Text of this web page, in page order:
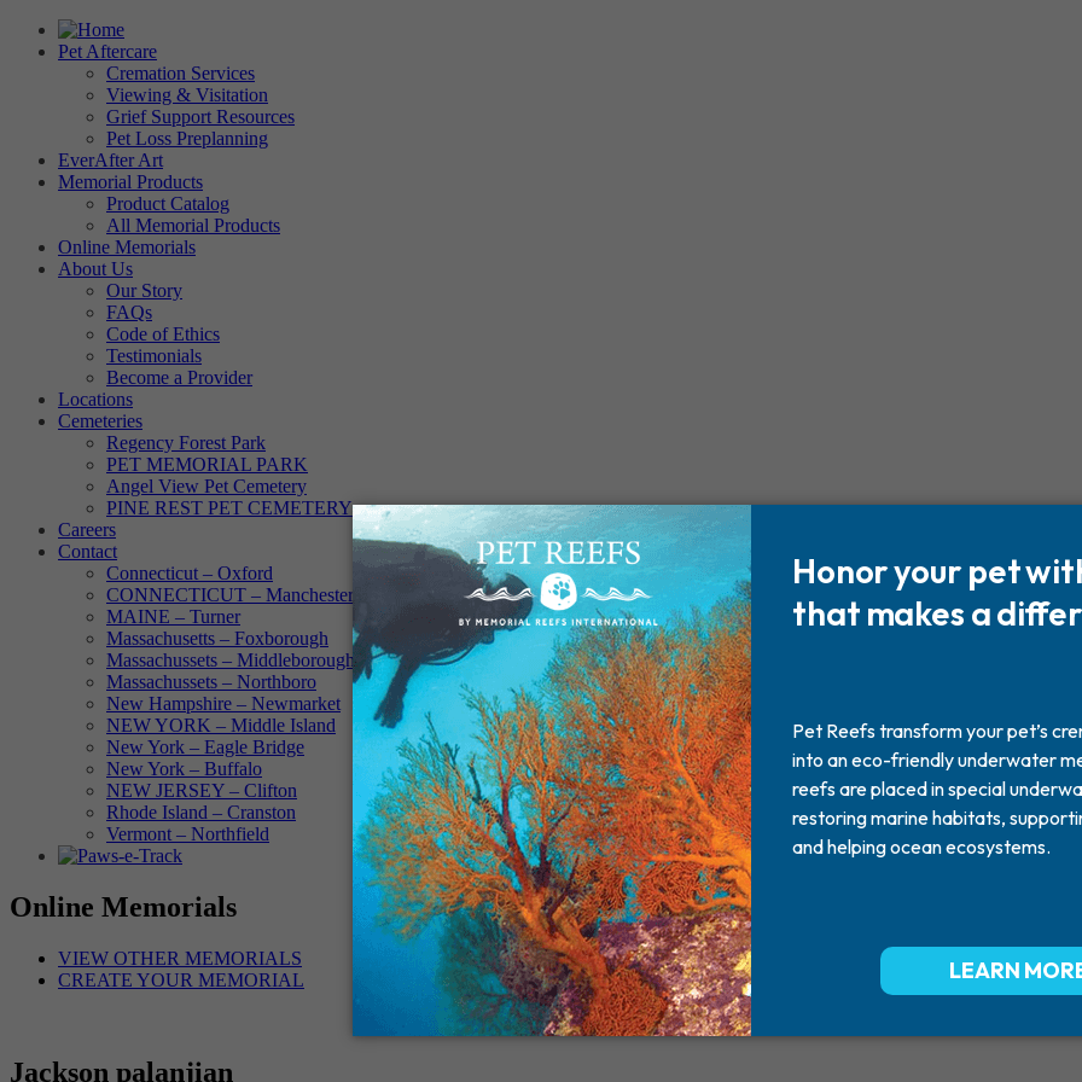
Pet Aftercare
Cremation Services
Viewing & Visitation
Grief Support Resources
Pet Loss Preplanning
EverAfter Art
Memorial Products
Product Catalog
All Memorial Products
Online Memorials
About Us
Our Story
FAQs
Code of Ethics
Testimonials
Become a Provider
Locations
Cemeteries
Regency Forest Park
PET MEMORIAL PARK
Angel View Pet Cemetery
PINE REST PET CEMETERY
Careers
Contact
Connecticut – Oxford
CONNECTICUT – Manchester
MAINE – Turner
Massachusetts – Foxborough
Massachussets – Middleborough
Massachussets – Northboro
New Hampshire – Newmarket
NEW YORK – Middle Island
New York – Eagle Bridge
New York – Buffalo
NEW JERSEY – Clifton
Rhode Island – Cranston
Vermont – Northfield
Online Memorials
VIEW OTHER MEMORIALS
CREATE YOUR MEMORIAL
Jackson palanjian